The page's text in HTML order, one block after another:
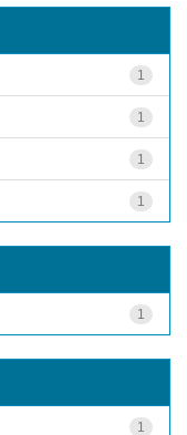
1
1
1
1
1
1